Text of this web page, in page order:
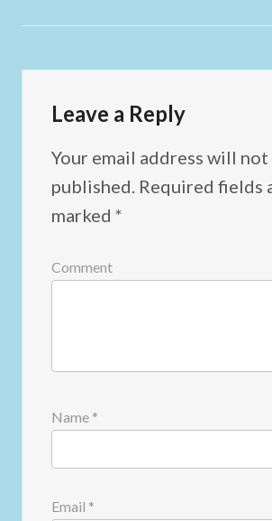
Leave a Reply
Your email address will not
published. Required fields
marked *
Comment
Name *
Email *